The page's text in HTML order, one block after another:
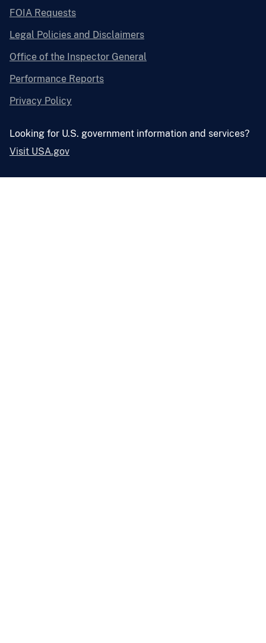
FOIA Requests
Legal Policies and Disclaimers
Office of the Inspector General
Performance Reports
Privacy Policy
Looking for U.S. government information and services?
Visit USA.gov